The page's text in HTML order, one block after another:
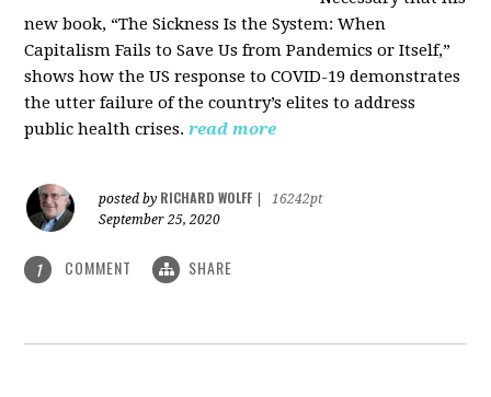
new book, “The Sickness Is the System: When
Capitalism Fails to Save Us from Pandemics or Itself,”
shows how the US response to COVID-19 demonstrates
the utter failure of the country’s elites to address
public health crises. read more
posted by RICHARD WOLFF
16242pt
September 25, 2020
1 COMMENT SHARE